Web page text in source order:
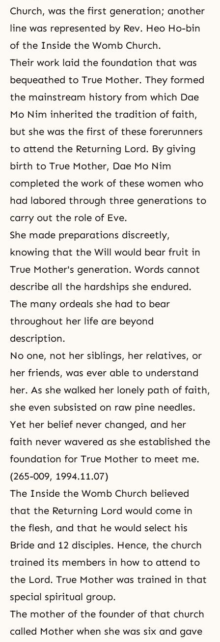
Church, was the first generation; another
line was represented by Rev. Heo Ho-bin
of the Inside the Womb Church.
Their work laid the foundation that was
bequeathed to True Mother. They formed
the mainstream history from which Dae
Mo Nim inherited the tradition of faith,
but she was the first of these forerunners
to attend the Returning Lord. By giving
birth to True Mother, Dae Mo Nim
completed the work of these women who
had labored through three generations to
carry out the role of Eve.
She made preparations discreetly,
knowing that the Will would bear fruit in
True Mother's generation. Words cannot
describe all the hardships she endured.
The many ordeals she had to bear
throughout her life are beyond
description.
No one, not her siblings, her relatives, or
her friends, was ever able to understand
her. As she walked her lonely path of faith,
she even subsisted on raw pine needles.
Yet her belief never changed, and her
faith never wavered as she established the
foundation for True Mother to meet me.
(265-009, 1994.11.07)
The Inside the Womb Church believed
that the Returning Lord would come in
the flesh, and that he would select his
Bride and 12 disciples. Hence, the church
trained its members in how to attend to
the Lord. True Mother was trained in that
special spiritual group.
The mother of the founder of that church
called Mother when she was six and gave